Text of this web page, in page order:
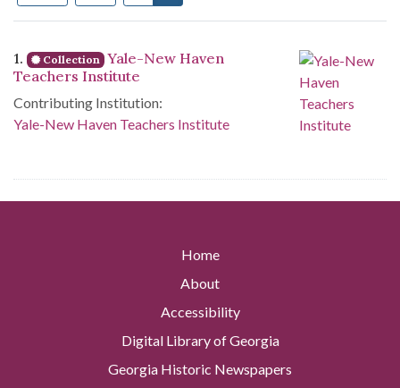
Search Results
1. Collection Yale-New Haven
Teachers Institute
Contributing Institution:
Yale-New Haven Teachers Institute
Home
About
Accessibility
Digital Library of Georgia
Georgia Historic Newspapers